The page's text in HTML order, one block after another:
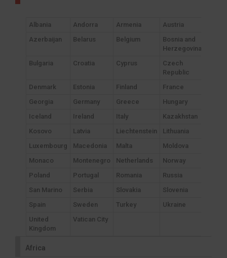
Africa
Albania Andorra Armenia
Austria
Azerbaijan
Belarus Belgium
Bosnia and
Herzegovina
Bulgaria
Croatia Cyprus
Czech
Republic
Denmark
Estonia Finland
France
Georgia
Germany Greece
Hungary
Iceland
Ireland Italy
Kazakhstan
Kosovo
Latvia Liechtenstein
Lithuania
Luxembourg
Macedonia Malta
Moldova
Monaco
Montenegro Netherlands
Norway
Poland
Portugal Romania
Russia
San Marino
Serbia Slovakia
Slovenia
Spain
Sweden Turkey
Ukraine
United
Kingdom
Vatican City